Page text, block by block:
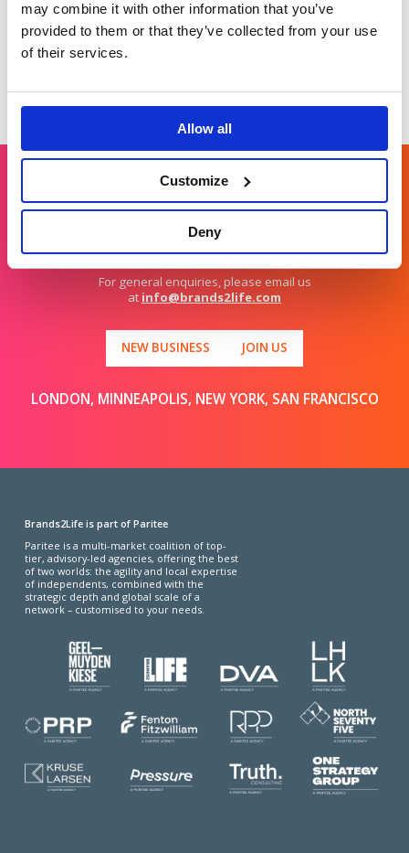
may combine it with other information that you’ve
provided to them or that they’ve collected from your use
of their services.
Allow all
Customize
Deny
Get in touch
For general enquiries, please email us
at info@brands2life.com
NEW BUSINESS JOIN US
LONDON, MINNEAPOLIS, NEW YORK, SAN FRANCISCO
Brands2Life is part of Paritee
Paritee is a multi-market coalition of top-
tier, advisory-led agencies, offering the best
of two worlds: the agility and local expertise
of independents, combined with the
strategic depth and global scale of a
network – customised to your needs.